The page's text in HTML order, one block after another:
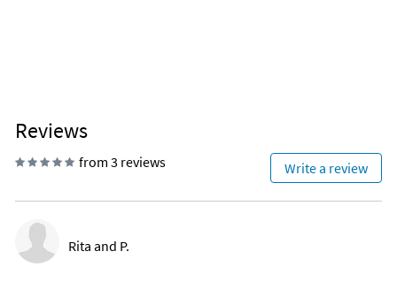
Reviews
from 3 reviews Write a review
Rita and P.